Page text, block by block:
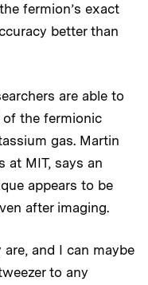
fermion’s exact
better than
are able to
the fermionic
gas. Martin
at MIT, says an
appears to be
after imaging.
and I can maybe
to any